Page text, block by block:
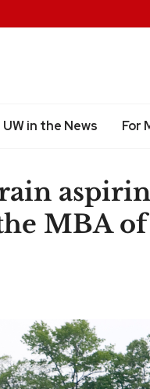
UW in the News For
MBA of